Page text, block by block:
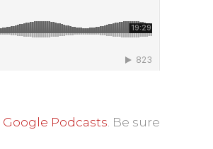
Google Podcasts. Be sure